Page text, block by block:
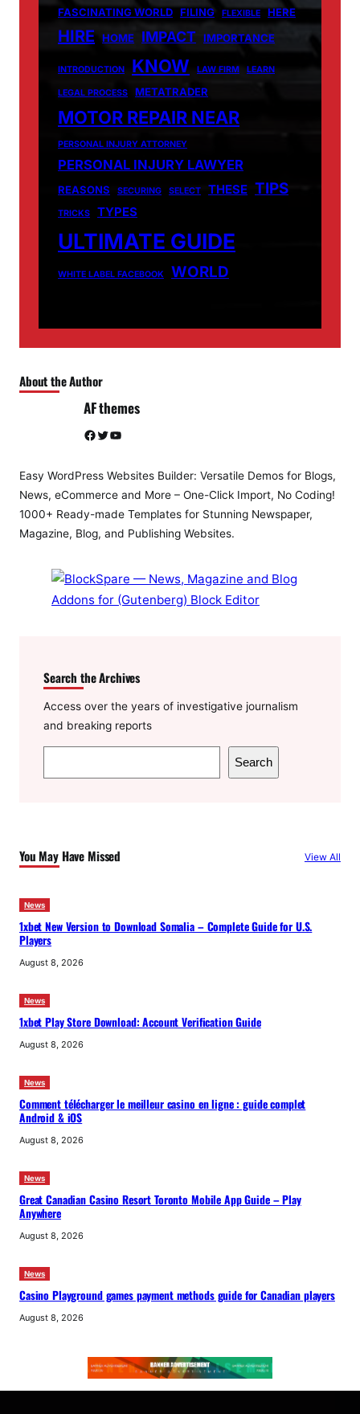
FASCINATING WORLD FILING FLEXIBLE HERE
HIRE HOME IMPACT IMPORTANCE
INTRODUCTION KNOW LAW FIRM LEARN
LEGAL PROCESS METATRADER
MOTOR REPAIR NEAR
PERSONAL INJURY ATTORNEY
PERSONAL INJURY LAWYER
REASONS SECURING SELECT THESE TIPS
TRICKS TYPES
ULTIMATE GUIDE
WHITE LABEL FACEBOOK WORLD
About the Author
AF themes
Facebook Twitter YouTube
Easy WordPress Websites Builder: Versatile Demos for Blogs,
News, eCommerce and More – One-Click Import, No Coding!
1000+ Ready-made Templates for Stunning Newspaper,
Magazine, Blog, and Publishing Websites.
Search the Archives
Access over the years of investigative journalism
and breaking reports
e
h
Search
You May Have Missed View All
News
1xbet New Version to Download Somalia – Complete Guide for U.S.
Players
August 8, 2026
News
1xbet Play Store Download: Account Verification Guide
August 8, 2026
News
Comment télécharger le meilleur casino en ligne : guide complet
Android & iOS
August 8, 2026
News
Great Canadian Casino Resort Toronto Mobile App Guide – Play
Anywhere
August 8, 2026
News
Casino Playground games payment methods guide for Canadian players
August 8, 2026